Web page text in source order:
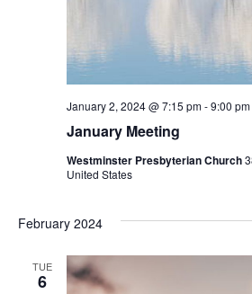
January Meeting
January 2, 2024 @ 7:15 pm-9:00 pm
Westminster Presbyterian Church
United States
February 2024
TUE
6